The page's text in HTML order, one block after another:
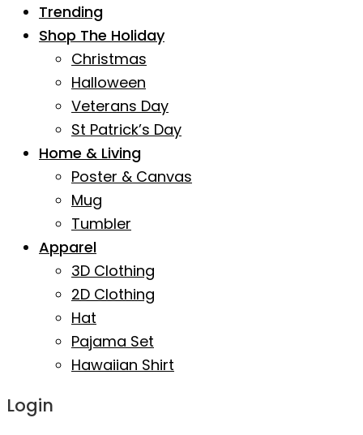
Trending
Shop The Holiday
Christmas
Halloween
Veterans Day
St Patrick’s Day
Home & Living
Poster & Canvas
Mug
Tumbler
Apparel
3D Clothing
2D Clothing
Hat
Pajama Set
Hawaiian Shirt
Login